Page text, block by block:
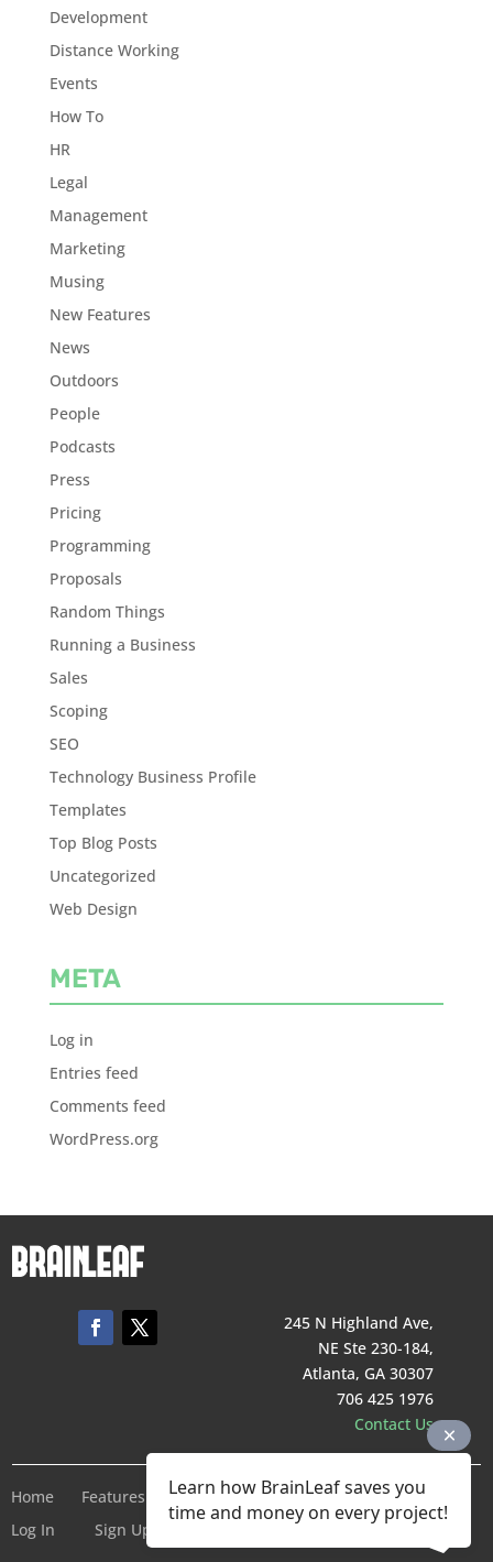
Development
Distance Working
Events
How To
HR
Legal
Management
Marketing
Musing
New Features
News
Outdoors
People
Podcasts
Press
Pricing
Programming
Proposals
Random Things
Running a Business
Sales
Scoping
SEO
Technology Business Profile
Templates
Top Blog Posts
Uncategorized
Web Design
META
Log in
Entries feed
Comments feed
WordPress.org
245 N Highland Ave,
NE Ste 230-184,
Atlanta, GA 30307
706 425 1976
Contact Us
Home Features Pricing Company
Terms of Service
Log In
Sign Up For Free
Learn how BrainLeaf saves you
time and money on every project!